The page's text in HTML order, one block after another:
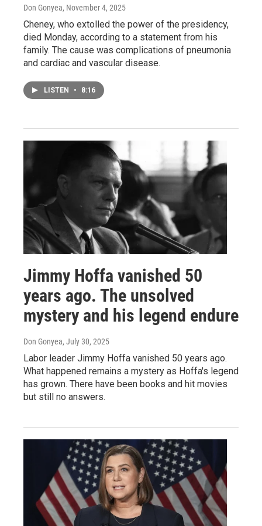
Don Gonyea, November 4, 2025
Cheney, who extolled the power of the presidency,
died Monday, according to a statement from his
family. The cause was complications of pneumonia
and cardiac and vascular disease.
LISTEN • 8:16
Jimmy Hoffa vanished 50
years ago. The unsolved
mystery and his legend endure
Don Gonyea, July 30, 2025
Labor leader Jimmy Hoffa vanished 50 years ago.
What happened remains a mystery as Hoffa's legend
has grown. There have been books and hit movies
but still no answers.